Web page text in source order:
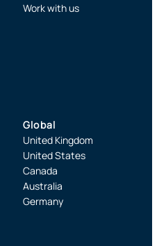
Work with us
Global
United Kingdom
United States
Canada
Australia
Germany